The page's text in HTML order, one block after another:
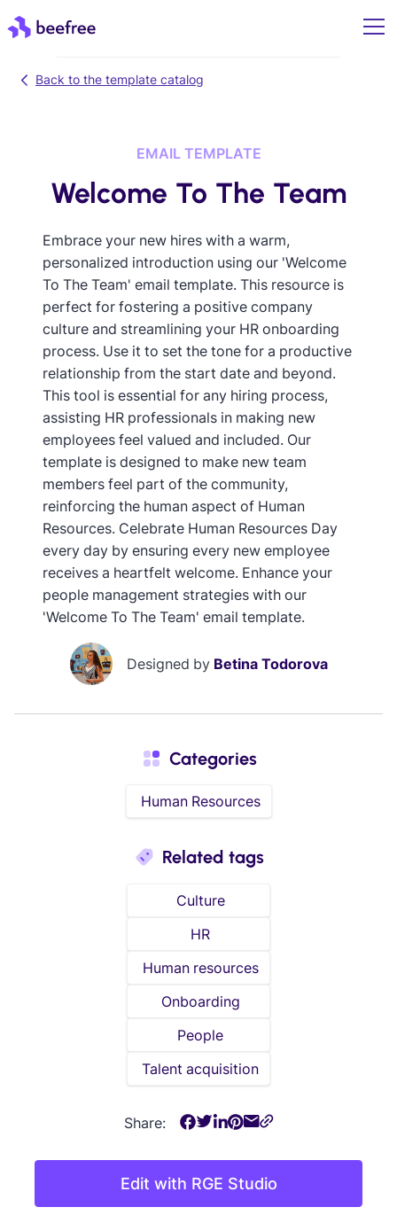
Back to the template catalog
EMAIL TEMPLATE
Welcome To The Team
Edit with RGE Studio
Embrace your new hires with a warm,
personalized introduction using our 'Welcome
To The Team' email template. This resource is
perfect for fostering a positive company
culture and streamlining your HR onboarding
process. Use it to set the tone for a productive
relationship from the start date and beyond.
This tool is essential for any hiring process,
assisting HR professionals in making new
employees feel valued and included. Our
template is designed to make new team
members feel part of the community,
reinforcing the human aspect of Human
Resources. Celebrate Human Resources Day
every day by ensuring every new employee
receives a heartfelt welcome. Enhance your
people management strategies with our
'Welcome To The Team' email template.
Designed by Betina Todorova
Categories
Human Resources
Related tags
Culture
HR
Human resources
Onboarding
People
Talent acquisition
Share: